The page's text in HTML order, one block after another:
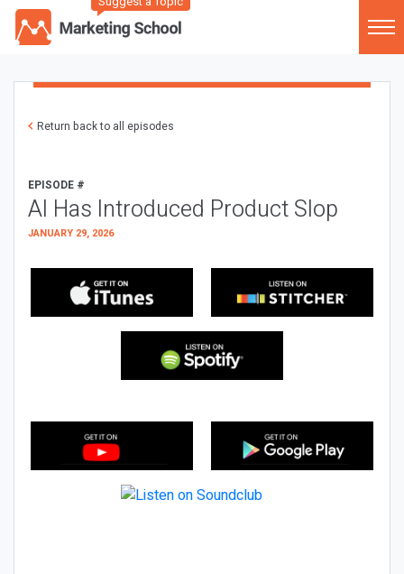
Return back to all episodes
EPISODE #
AI Has Introduced Product Slop
JANUARY 29, 2026